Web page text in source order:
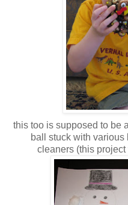
this too is supposed to be
ball stuck with
cleaners (this